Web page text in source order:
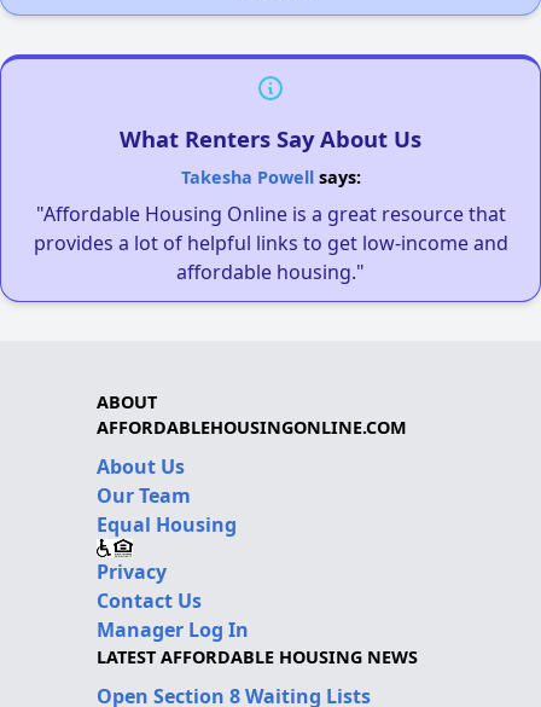
What Renters Say About Us
Takesha Powellsays:
"Affordable Housing Online is a great resource that
provides a lot of helpful links to get low-income and
affordable housing."
ABOUT
AFFORDABLEHOUSINGONLINE.COM
About Us
Our Team
Equal Housing
Privacy
Contact Us
Manager Log In
LATEST AFFORDABLE HOUSING NEWS
Open Section 8 Waiting Lists